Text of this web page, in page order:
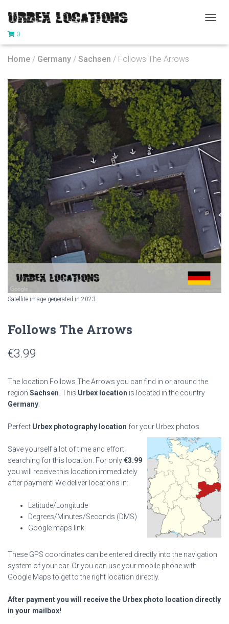
G
N
A
V
I
G
T
O
N
0
Home / Germany / Sachsen / Follows The Arrows
Satellite image generated in 2023
Follows The Arrows
€3.99
The location Follows The Arrows you can find in or around the
region Sachsen . This Urbex location is located in the country
Germany
Perfect Urbex photography location for your Urbex photos.
Save yourself a lot of time and effort
searching for this location. For only€3.99
you will receive this location immediately
after payment! We deliver locations in:
Latitude/Longitude
Degrees/Minutes/Seconds (DMS)
Google maps link
These GPS coordinates can be entered directly into the navigation
system of your car. Or you can use your mobile phone with
Google Maps to get to the right location directly.
After payment you will receive the Urbex photo location directly
in your mailbox!